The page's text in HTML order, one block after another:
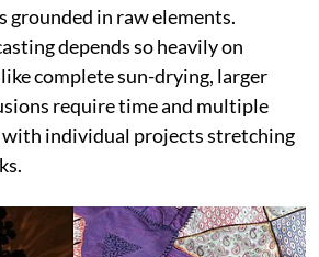
grounded in raw elements.
depends so heavily on
complete sun-drying, larger
require time and multiple
individual projects stretching